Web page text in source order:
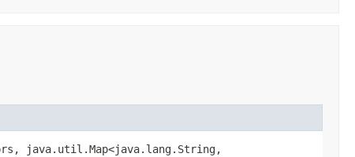
java.util.Map<java.lang.String,​